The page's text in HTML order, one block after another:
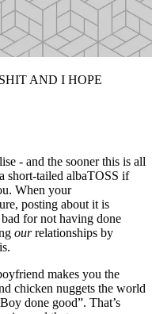
AND I HOPE
- and the sooner this is all
short-tailed albaTOSS if
When your
posting about it is
for not having done
ourrelationships by
makes you the
chicken nuggets the world
done good”. That’s